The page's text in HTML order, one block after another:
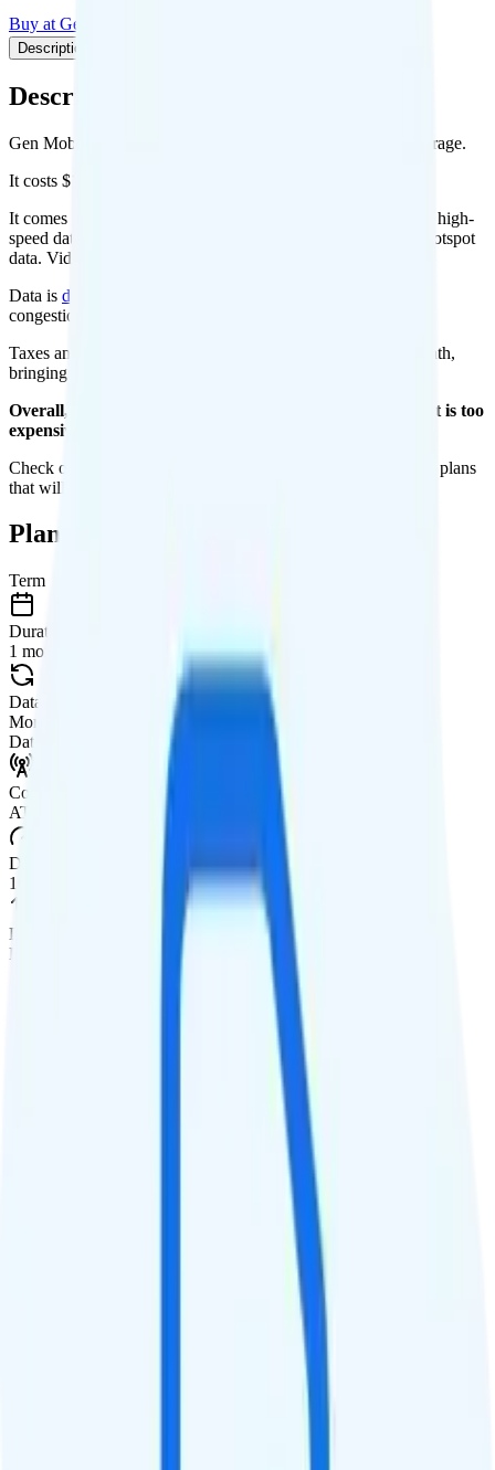
Buy at Gen Mobile
Description
Description
Gen Mobile's 1GB plan runs on AT&T or T-Mobile for coverage.
It costs $10 per month for 1 line.
It comes with unlimited minutes, unlimited texts, and 1GB of high-
speed data per month. You can use up to all 1GB of data as hotspot
data. Video streams at quality.
Data is deprioritized
congestion.
Taxes and fees are extra. Expect roughly $1.42 more per month,
bringing your total to about $11.42.
Overall, I do not recommend the Gen Mobile 1GB plan. It is too
expensive for the features and data you get.
Check out my current ranking of the
for plans
that will give you a better value for your money.
Plan Details
Term
Duration
1 month
Data renews
Monthly
Data
Coverage
AT&T or T-Mobile network
Data
1GB high-speed, then 128Kbps
Data priority
Deprioritized